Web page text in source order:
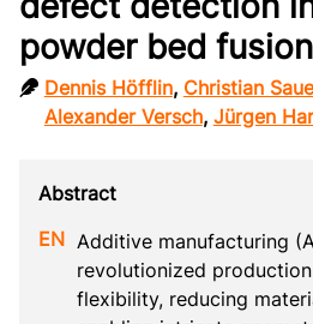
powder bed
Dennis Höfflin, Christian
Alexander Versch, Jürgen
Additive manufacturing
revolutionized
flexibility, reducing